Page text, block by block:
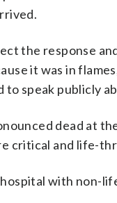
the response
it was in
to speak publicly
dead at
critical and life-
with non-